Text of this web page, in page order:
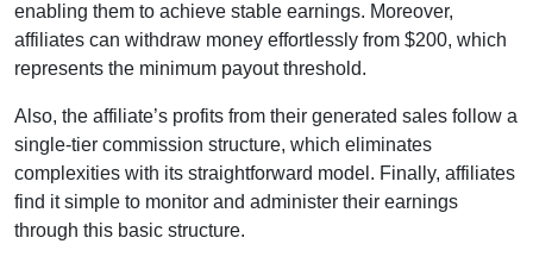
enabling them to achieve stable earnings. Moreover,
affiliates can withdraw money effortlessly from $200, which
represents the minimum payout threshold.
Also, the affiliate’s profits from their generated sales follow a
single-tier commission structure, which eliminates
complexities with its straightforward model. Finally, affiliates
find it simple to monitor and administer their earnings
through this basic structure.